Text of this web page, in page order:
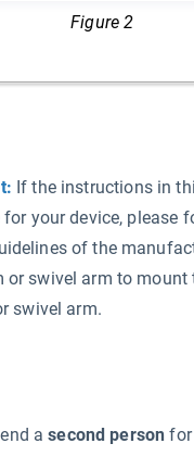
Figure 2
If the instructions in
your device, please
of the
or swivel arm to mount
swivel arm.
asecond person for